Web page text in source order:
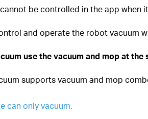
be controlled in the app when
and operate the robot vacuum
use the vacuum and mop at the
supports vacuum and mop
can only vacuum.